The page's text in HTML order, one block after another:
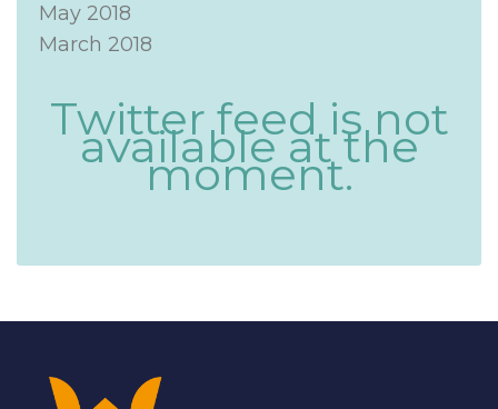
May 2018
March 2018
Twitter feed is not
available at the
moment.